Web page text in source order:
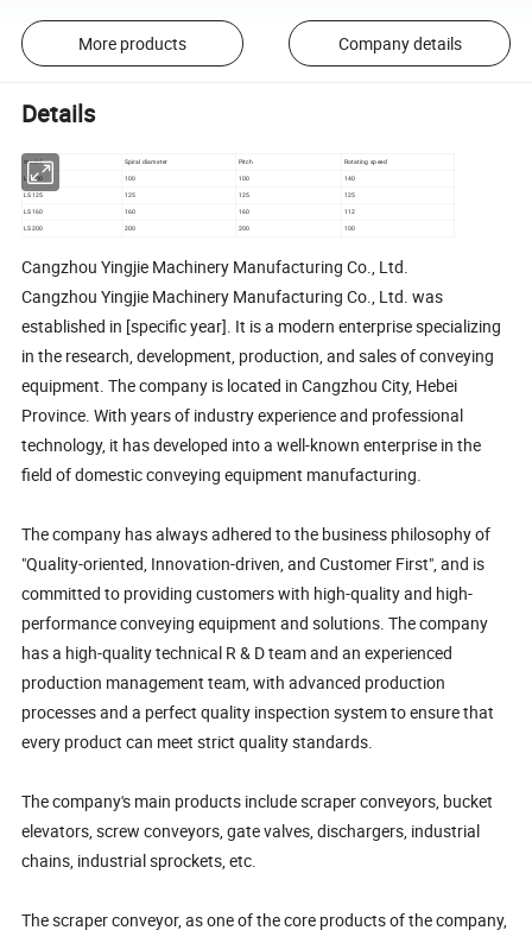
More products Company details
Details
model Spiral diameter Pitch Rotating speed
LS100 100 100 140
LS125 125 125
125
LS160
160 160 112
LS200 200 200 100
Cangzhou Yingjie Machinery Manufacturing Co., Ltd.
Cangzhou Yingjie Machinery Manufacturing Co., Ltd. was
established in [specific year]. It is a modern enterprise specializing
in the research, development, production, and sales of conveying
equipment. The company is located in Cangzhou City, Hebei
Province. With years of industry experience and professional
technology, it has developed into a well-known enterprise in the
field of domestic conveying equipment manufacturing.
The company has always adhered to the business philosophy of
"Quality-oriented, Innovation-driven, and Customer First", and is
committed to providing customers with high-quality and high-
performance conveying equipment and solutions. The company
has a high-quality technical R & D team and an experienced
production management team, with advanced production
processes and a perfect quality inspection system to ensure that
every product can meet strict quality standards.
The company's main products include scraper conveyors, bucket
elevators, screw conveyors, gate valves, dischargers, industrial
chains, industrial sprockets, etc.
The scraper conveyor, as one of the core products of the company,